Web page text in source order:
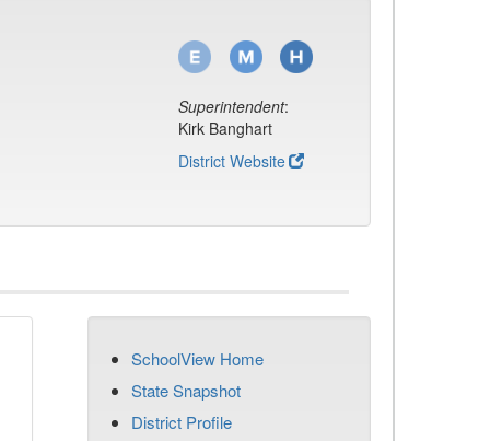
Superintendent:
Kirk Banghart
District Website
SchoolView Home
State Snapshot
District Profile